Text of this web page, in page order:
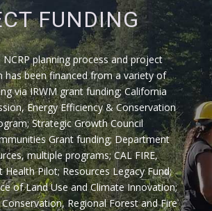
FUNDING
NCRP planning process and project
has been financed from a variety of
via IRWM grant funding; California
Energy Efficiency & Conservation
Strategic Growth Council
Grant funding; Department
multiple programs; CAL FIRE,
Health Pilot; Resources Legacy Fund;
of Land Use and Climate Innovation;
Regional Forest and Fire